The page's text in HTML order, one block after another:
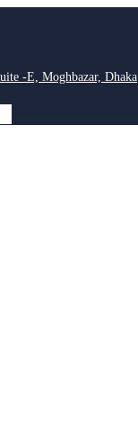
-E, Moghbazar, Dhaka